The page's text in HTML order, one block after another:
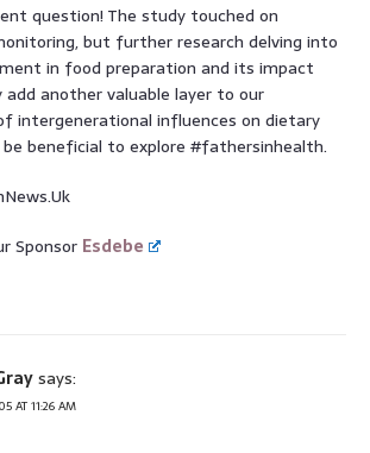
question! The study touched on
but further research delving into
in food preparation and its impact
another valuable layer to our
intergenerational influences on dietary
beneficial to explore #fathersinhealth.
Sponsor Esdebe
says:
AT 11:26 AM